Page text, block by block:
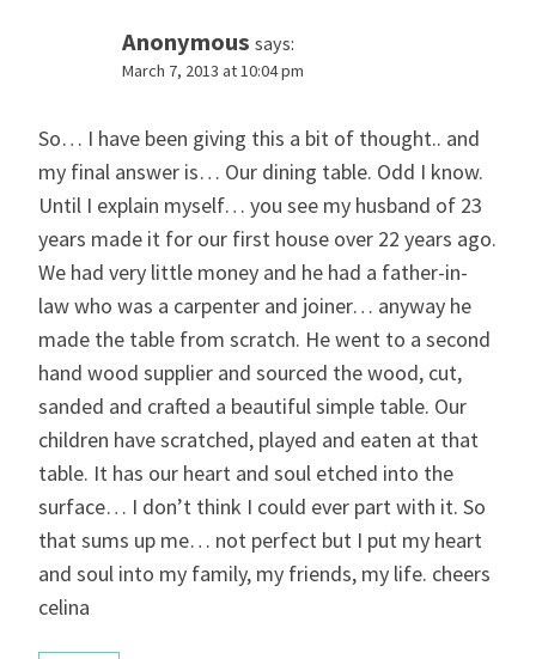
Anonymous says:
March 7, 2013 at 10:04 pm
So… I have been giving this a bit of thought.. and
my final answer is… Our dining table. Odd I know.
Until I explain myself… you see my husband of 23
years made it for our first house over 22 years ago.
We had very little money and he had a father-in-
law who was a carpenter and joiner… anyway he
made the table from scratch. He went to a second
hand wood supplier and sourced the wood, cut,
sanded and crafted a beautiful simple table. Our
children have scratched, played and eaten at that
table. It has our heart and soul etched into the
surface… I don’t think I could ever part with it. So
that sums up me… not perfect but I put my heart
and soul into my family, my friends, my life. cheers
celina